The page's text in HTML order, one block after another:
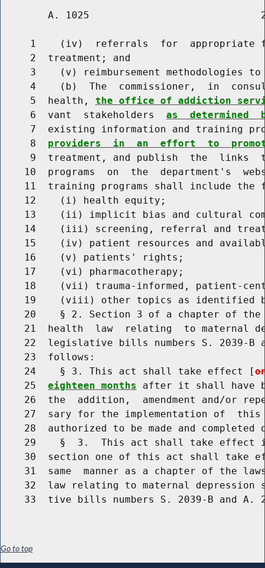
A. 1025
1    (iv)  referrals  for  appropriate
     2  treatment; and
3    (v) reimbursement methodologies
4    (b)  The  commissioner,  in
     5  health,
the office of addiction
     6  vant  stakeholders
as  determined
7  existing information and training
     8
providers  in  an  effort  to
9  treatment, and publish  the  links
10  programs  on  the  department's
11  training programs shall include the
    12    (i) health equity;
13    (ii) implicit bias and cultural
14    (iii) screening, referral and
15    (iv) patient resources and
    16    (v) patients' rights;
    17    (vi) pharmacotherapy;
18    (vii) trauma-informed, patient-
19    (viii) other topics as identified
20    § 2. Section 3 of a chapter of
21  health  law  relating  to maternal
22  legislative bills numbers S. 2039-B
    23  follows:
    24    § 3. This act shall take effect [
    25
eighteen months after it shall have
26  the  addition,  amendment and/or
27  sary for the implementation of
28  authorized to be made and completed
29    §  3.  This act shall take effect
30  section one of this act shall take
31  same  manner as a chapter of the
32  law relating to maternal depression
Go to top